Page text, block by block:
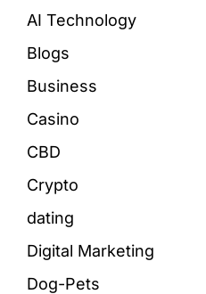
AI Technology
Blogs
Business
Casino
CBD
Crypto
dating
Digital Marketing
Dog-Pets